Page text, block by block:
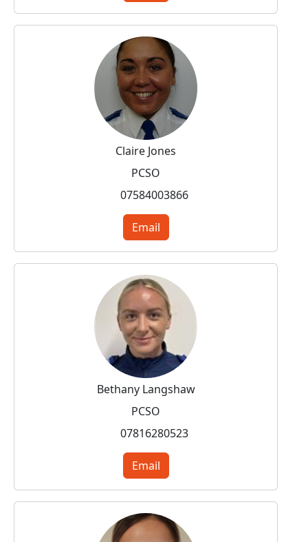
Claire Jones
PCSO
07584003866
Email
Bethany Langshaw
PCSO
07816280523
Email